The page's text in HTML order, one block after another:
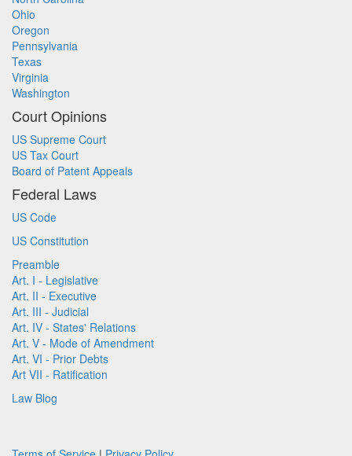
Ohio
Oregon
Pennsylvania
Texas
Virginia
Washington
Court Opinions
US Supreme Court
US Tax Court
Board of Patent Appeals
Federal Laws
US Code
US Constitution
Preamble
Art. I - Legislative
Art. II - Executive
Art. III - Judicial
Art. IV - States' Relations
Art. V - Mode of Amendment
Art. VI - Prior Debts
Art VII - Ratification
Law Blog